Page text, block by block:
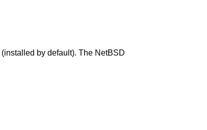
(installed by default). The NetBSD